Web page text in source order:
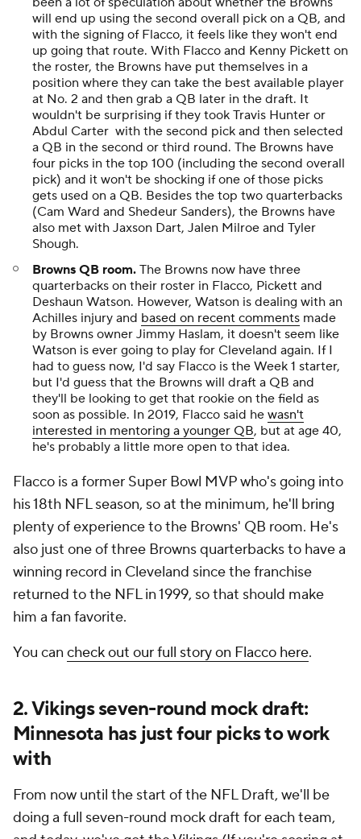
will end up using the second overall pick on a QB, and
with the signing of Flacco, it feels like they won't end
up going that route. With Flacco and Kenny Pickett on
the roster, the Browns have put themselves in a
position where they can take the best available player
at No. 2 and then grab a QB later in the draft. It
wouldn't be surprising if they took Travis Hunter or
Abdul Carter with the second pick and then selected
a QB in the second or third round. The Browns have
four picks in the top 100 (including the second overall
pick) and it won't be shocking if one of those picks
gets used on a QB. Besides the top two quarterbacks
(Cam Ward and Shedeur Sanders), the Browns have
also met with Jaxson Dart, Jalen Milroe and Tyler
Shough.
Browns QB room. The Browns now have three
quarterbacks on their roster in Flacco, Pickett and
Deshaun Watson. However, Watson is dealing with an
Achilles injury and based on recent comments made
by Browns owner Jimmy Haslam, it doesn't seem like
Watson is ever going to play for Cleveland again. If I
had to guess now, I'd say Flacco is the Week 1 starter,
but I'd guess that the Browns will draft a QB and
they'll be looking to get that rookie on the field as
soon as possible. In 2019, Flacco said he wasn't
interested in mentoring a younger QB, but at age 40,
he's probably a little more open to that idea.
Flacco is a former Super Bowl MVP who's going into
his 18th NFL season, so at the minimum, he'll bring
plenty of experience to the Browns' QB room. He's
also just one of three Browns quarterbacks to have a
winning record in Cleveland since the franchise
returned to the NFL in 1999, so that should make
him a fan favorite.
You can check out our full story on Flacco here.
2. Vikings seven-round mock draft:
Minnesota has just four picks to work
with
From now until the start of the NFL Draft, we'll be
doing a full seven-round mock draft for each team,